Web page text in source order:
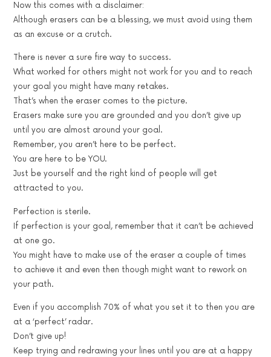
Now this comes with a disclaimer:
Although erasers can be a blessing, we must avoid using them
as an excuse or a crutch.
There is never a sure fire way to success.
What worked for others might not work for you and to reach
your goal you might have many retakes.
That’s when the eraser comes to the picture.
Erasers make sure you are grounded and you don’t give up
until you are almost around your goal.
Remember, you aren’t here to be perfect.
You are here to be YOU.
Just be yourself and the right kind of people will get
attracted to you.
Perfection is sterile.
If perfection is your goal, remember that it can’t be achieved
at one go.
You might have to make use of the eraser a couple of times
to achieve it and even then though might want to rework on
your path.
Even if you accomplish 70% of what you set it to then you are
at a ‘perfect’ radar.
Don’t give up!
Keep trying and redrawing your lines until you are at a happy